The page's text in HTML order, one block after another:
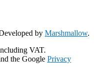
by Marshmallow.
VAT.
the Google Privacy